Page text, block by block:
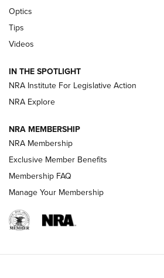
Volksoptik: The Affordable Zeiss V3
GUNS & GEAR
HOW-TO TIPS
Optics
Tips
Videos
IN THE SPOTLIGHT
NRA Institute For Legislative Action
NRA Explore
NRA MEMBERSHIP
NRA Membership
Exclusive Member Benefits
Membership FAQ
Manage Your Membership